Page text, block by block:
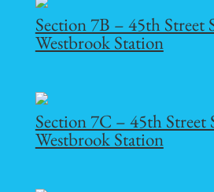
Section 7B – 45th Street
Westbrook Station
Section 7C – 45th Street
Westbrook Station